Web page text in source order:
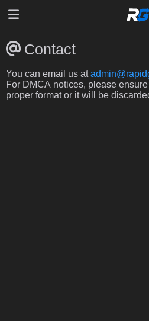
Contact
You can email us at
For DMCA notices, please
proper format or it will be